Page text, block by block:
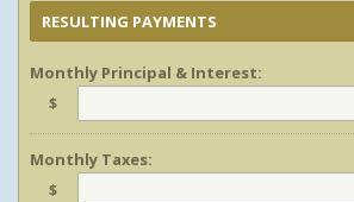
RESULTING PAYMENTS
Monthly Principal & Interest:
$
Monthly Taxes:
$